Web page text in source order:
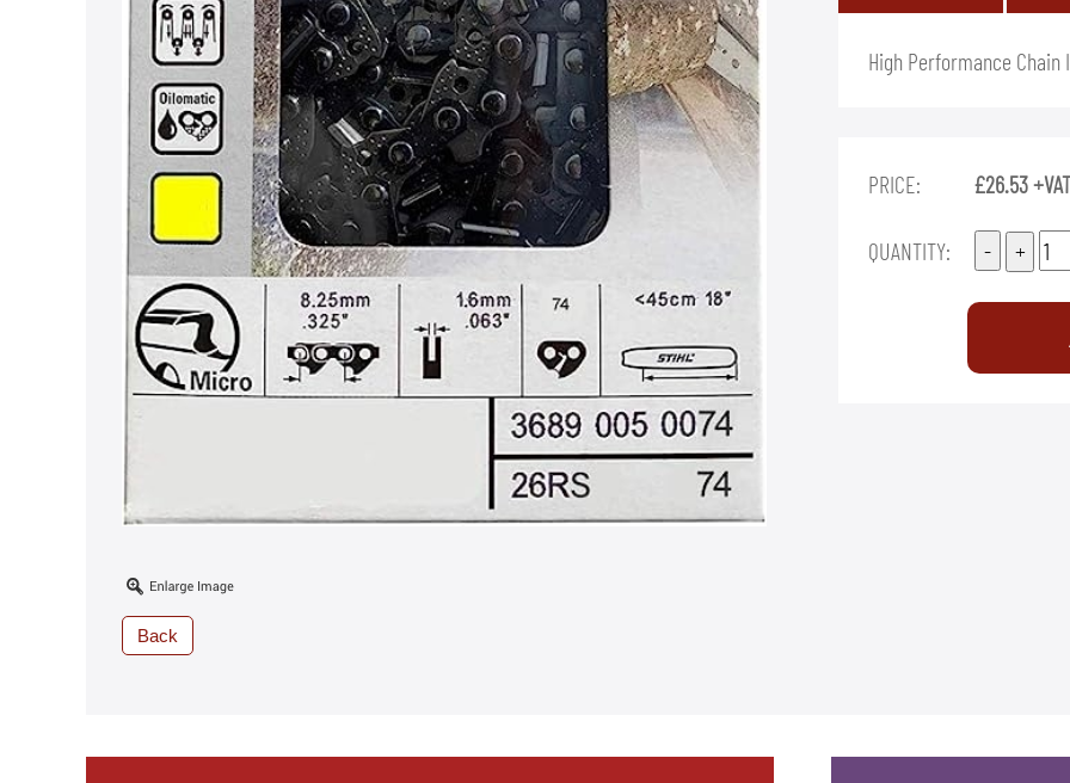
Back
High Performance Chain
PRICE: £26.53 +VAT
QUANTITY: